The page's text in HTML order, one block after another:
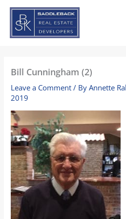
Skip
content
Bill Cunningham (2)
Leave a Comment / ByAnnette
2019